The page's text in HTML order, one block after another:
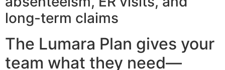
long-term claims
The Lumara Plan gives your
team what they need—